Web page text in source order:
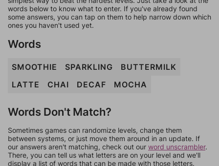
words below to know what to enter. If you've already found
some answers, you can tap on them to help narrow down which
ones you haven't used yet.
Words
SMOOTHIE SPARKLING
BUTTERMILK
LATTE
CHAI DECAF MOCHA
Words Don't Match?
Sometimes games can randomize levels, change them
between systems, or just move them around in an update. If
our answers aren't matching, check out our word unscrambler.
There, you can tell us what letters are on your level and we'll
display a list of words that can be made with those letters.